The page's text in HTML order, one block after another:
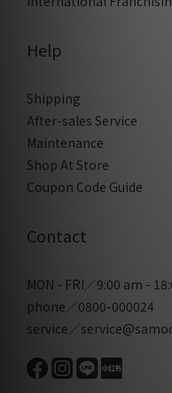
Help
Shipping
After-sales Service
Maintenance
Shop At Store
Coupon Code Guide
Contact
MON - FRI／9:00 am -
phone／0800-000024
service／